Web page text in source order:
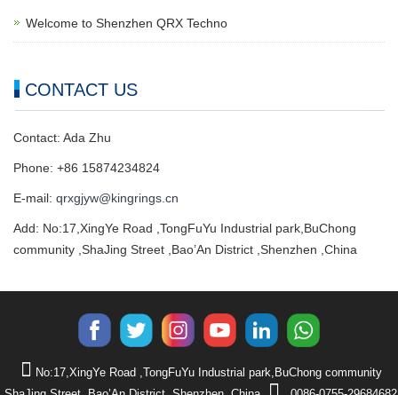
Welcome to Shenzhen QRX Techno
CONTACT US
Contact: Ada Zhu
Phone: +86 15874234824
E-mail: qrxgjyw@kingrings.cn
Add: No:17,XingYe Road ,TongFuYu Industrial park,BuChong
community ,ShaJing Street ,Bao’An District ,Shenzhen ,China
No:17,XingYe Road ,TongFuYu Industrial park,BuChong community